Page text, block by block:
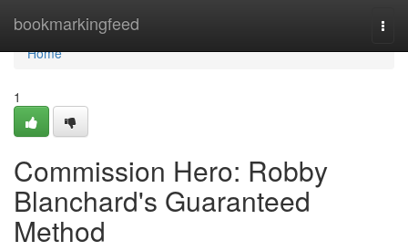
bookmarkingfeed
Home
Home
1
Commission Hero: Robby
Blanchard's Guaranteed
Method